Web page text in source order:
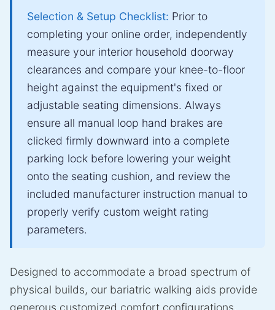
Selection & Setup Checklist: Prior to
completing your online order, independently
measure your interior household doorway
clearances and compare your knee-to-floor
height against the equipment's fixed or
adjustable seating dimensions. Always
ensure all manual loop hand brakes are
clicked firmly downward into a complete
parking lock before lowering your weight
onto the seating cushion, and review the
included manufacturer instruction manual to
properly verify custom weight rating
parameters.
Designed to accommodate a broad spectrum of
physical builds, our bariatric walking aids provide
generous customized comfort configurations,